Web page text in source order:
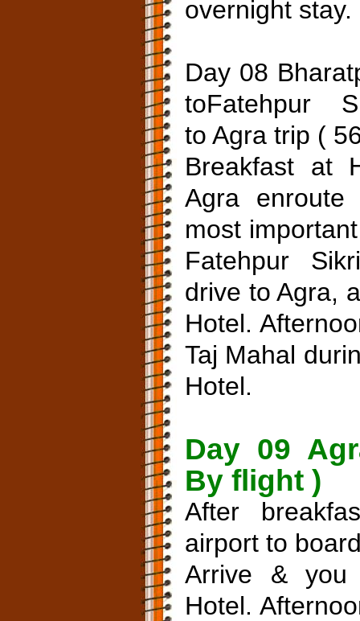
overnight stay.
Day 08
toFatehpur
to Agra trip (
Breakfast at
Agra
most
Fatehpur
drive to Agra,
Hotel.
Taj Mahal
Hotel.
Day 09
By flight )
After
airport to
Arrive &
Hotel.